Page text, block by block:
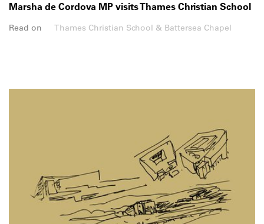
Marsha de Cordova MP visits Thames Christian School
Read on Thames Christian School & Battersea Chapel